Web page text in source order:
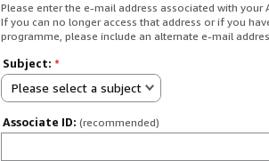
Please enter the e-mail address associated with
If you can no longer access that address or if you
programme, please include an alternate e-mail
Subject: *
Please select a subject
Associate ID: (recommended)